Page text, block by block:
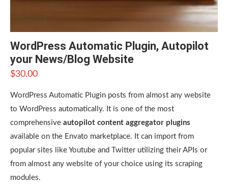
WordPress Automatic Plugin, Autopilot
your News/Blog Website
$30.00
WordPress Automatic Plugin posts from almost any website
to WordPress automatically. It is one of the most
comprehensive autopilot content aggregator plugins
available on the Envato marketplace. It can import from
popular sites like Youtube and Twitter utilizing their APIs or
from almost any website of your choice using its scraping
modules.